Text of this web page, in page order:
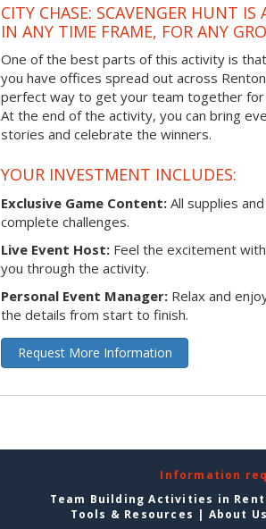
CITY CHASE: SCAVENGER HUNT IS
IN ANY TIME FRAME, FOR ANY
One of the best parts of this activity is
you have offices spread out across
perfect way to get your team together for
At the end of the activity, you can bring
stories and celebrate the winners.
YOUR INVESTMENT INCLUDES:
Exclusive Game Content: All supplies
complete challenges.
Live Event Host: Feel the excitement
you through the activity.
Personal Event Manager: Relax and
the details from start to finish.
Request More Information
Information
Team Building Activities in
Tools & Resources | About